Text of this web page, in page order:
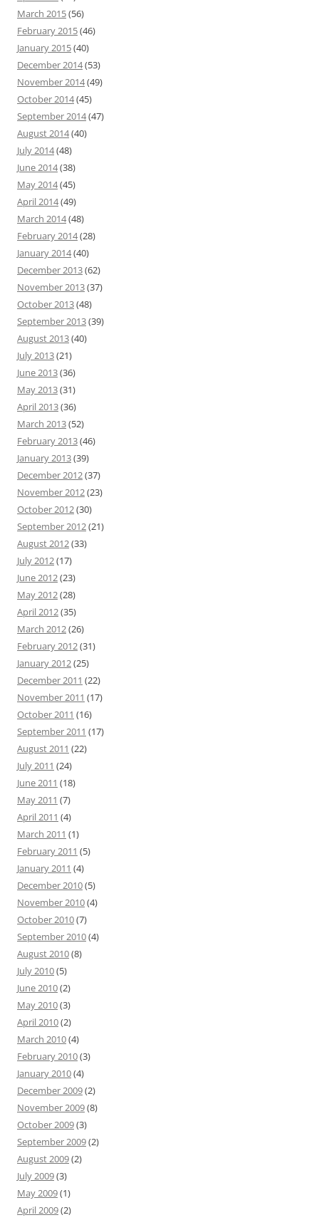
March 2015(56)
February 2015(46)
January 2015(40)
December 2014(53)
November 2014(49)
October 2014(45)
September 2014(47)
August 2014(40)
July 2014(48)
June 2014(38)
May 2014(45)
April 2014(49)
March 2014(48)
February 2014(28)
January 2014(40)
December 2013(62)
November 2013(37)
October 2013(48)
September 2013(39)
August 2013(40)
July 2013(21)
June 2013(36)
May 2013(31)
April 2013(36)
March 2013(52)
February 2013(46)
January 2013(39)
December 2012(37)
November 2012(23)
October 2012(30)
September 2012(21)
August 2012(33)
July 2012(17)
June 2012(23)
May 2012(28)
April 2012(35)
March 2012(26)
February 2012(31)
January 2012(25)
December 2011 (22)
November 2011 (17)
October 2011 (16)
September 2011 (17)
August 2011 (22)
July 2011 (24)
June 2011 (18)
May 2011 (7)
April 2011 (4)
March 2011 (1)
February 2011 (5)
January 2011 (4)
December 2010(5)
November 2010(4)
October 2010(7)
September 2010(4)
August 2010(8)
July 2010(5)
June 2010(2)
May 2010(3)
April 2010(2)
March 2010(4)
February 2010(3)
January 2010(4)
December 2009(2)
November 2009(8)
October 2009(3)
September 2009(2)
August 2009(2)
July 2009(3)
May 2009(1)
April 2009(2)